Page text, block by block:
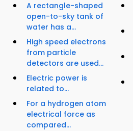
A rectangle-shaped
open-to-sky tank of
water has a...
High speed electrons
from particle
detectors are used...
Electric power is
related to...
For a hydrogen atom
electrical force as
compared...